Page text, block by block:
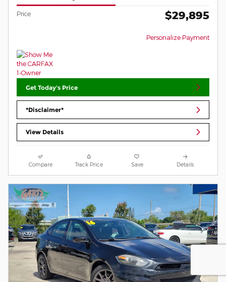
Price $29,895
Personalize Payment
Get Today's Price
*Disclaimer*
View Details
Compare Track Price Save Details